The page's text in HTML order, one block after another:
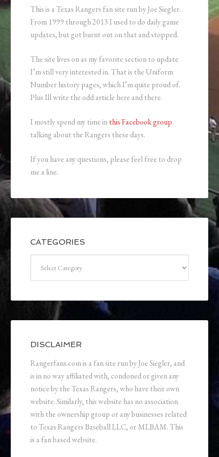
This is a Texas Rangers fan site run by Joe Siegler.
From 1999 through 2013 I used to do daily game
updates, but got burnt out on that and stopped.
The site lives on as my favorite section to update
I’m still very interested in. That is the Uniform
Number history pages, which I’m quite proud of.
Plus Ill write the odd article here and there.
I mostly spend my time inthis Facebook group
talking about the Rangers these days.
If you have any questions, please feel free to drop
me a line.
CATEGORIES
DISCLAIMER
Rangerfans.com is a fan site run by Joe Siegler, and
is in no way affiliated with, condoned or given any
notice by the Texas Rangers, who have their own
website. Similarly, this website has no association
with the ownership group or any businesses related
to Texas Rangers Baseball LLC, or MLBAM. This
is a fan based website.